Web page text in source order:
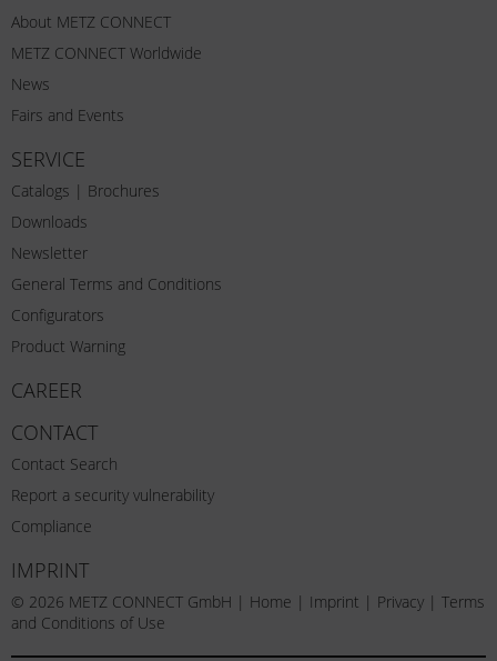
About METZ CONNECT
METZ CONNECT Worldwide
News
Fairs and Events
SERVICE
Catalogs | Brochures
Downloads
Newsletter
General Terms and Conditions
Configurators
Product Warning
CAREER
CONTACT
Contact Search
Report a security vulnerability
Compliance
IMPRINT
© 2026 METZ CONNECT GmbH | Home | Imprint | Privacy | Terms
and Conditions of Use